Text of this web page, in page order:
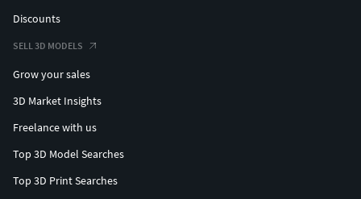
Discounts
SELL 3D MODELS
Grow your sales
3D Market Insights
Freelance with us
Top 3D Model Searches
Top 3D Print Searches